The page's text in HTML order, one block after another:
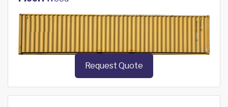
Request Quote